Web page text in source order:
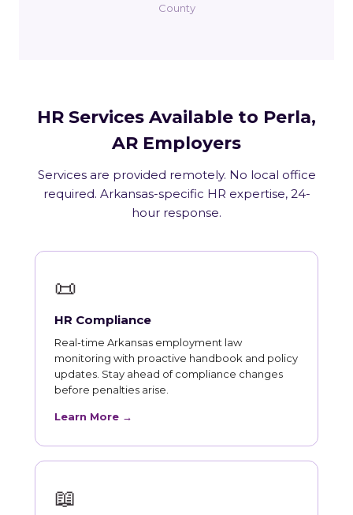
County
HR Services Available to Perla,
AR Employers
Services are provided remotely. No local office
required. Arkansas-specific HR expertise, 24-
hour response.
📜
HR Compliance
Real-time Arkansas employment law
monitoring with proactive handbook and policy
updates. Stay ahead of compliance changes
before penalties arise.
Learn More →
📖